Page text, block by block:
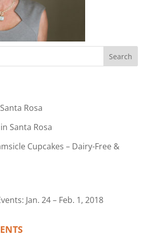
Rosa
Santa Rosa
Cupcakes – Dairy-Free &
Jan. 24 – Feb. 1, 2018